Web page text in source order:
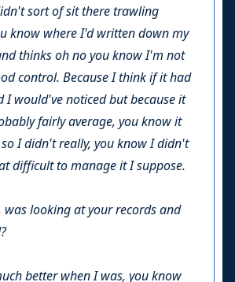
sort of sit there trawling
know where I'd written down my
thinks oh no you know I'm not
control. Because I think if it had
I would've noticed but because it
fairly average, you know it
I didn't really, you know I didn't
difficult to manage it I suppose.
looking at your records and
better when I was, you know